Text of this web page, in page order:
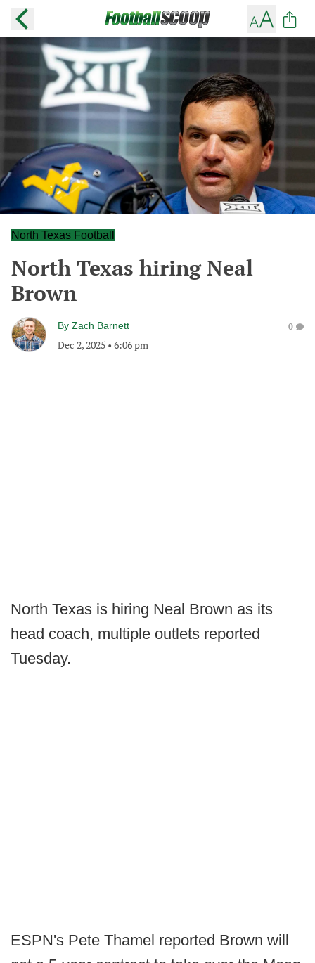
North Texas Football
North Texas hiring Neal
Brown
By Zach Barnett
Dec 2, 2025 • 6:06 pm
0
North Texas is hiring Neal Brown as its
head coach, multiple outlets reported
Tuesday.
ESPN's Pete Thamel reported Brown will